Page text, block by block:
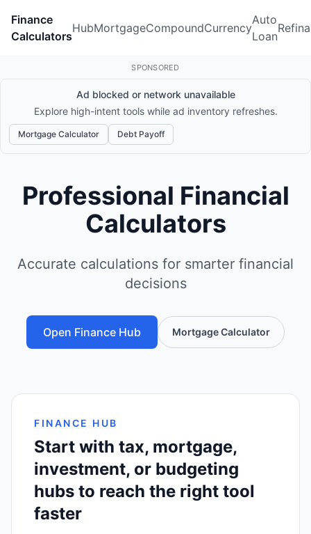
Finance
Calculators
HubMortgageCompoundCurrency
Auto
Loan
SPONSORED
Ad blocked or network unavailable
Explore high-intent tools while ad inventory refreshes.
Mortgage Calculator Debt Payoff
Professional Financial
Calculators
Accurate calculations for smarter financial
decisions
Open Finance Hub Mortgage Calculator
FINANCE HUB
Start with tax, mortgage,
investment, or budgeting
hubs to reach the right tool
faster